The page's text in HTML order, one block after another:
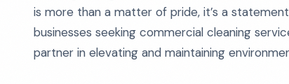
is more than a matter of pride, it’s a
businesses seeking commercial cleaning
partner in elevating and maintaining